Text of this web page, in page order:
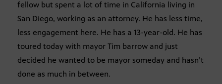
fellow but spent a lot of time in California living in
San Diego, working as an attorney. He has less time,
less engagement here. He has a 13-year-old. He has
toured today with mayor Tim barrow and just
decided he wanted to be mayor someday and hasn’t
done as much in between.